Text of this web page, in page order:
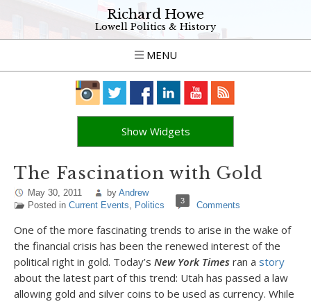
Richard Howe
Lowell Politics & History
MENU
Show Widgets
The Fascination with Gold
May 30, 2011 by Andrew
Posted in Current Events, Politics 3 Comments
One of the more fascinating trends to arise in the wake of
the financial crisis has been the renewed interest of the
political right in gold. Today’s New York Times ran a story
about the latest part of this trend: Utah has passed a law
allowing gold and silver coins to be used as currency. While